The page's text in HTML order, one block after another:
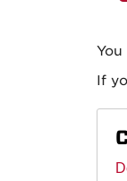
If